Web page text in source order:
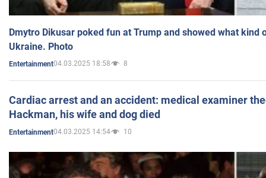
Dmytro Dikusar poked fun at Trump and showed what kind
Ukraine. Photo
Entertainment04.03.2025 18:58 8
Cardiac arrest and an accident: medical examiner
Hackman, his wife and dog died
Entertainment04.03.2025 14:54 10